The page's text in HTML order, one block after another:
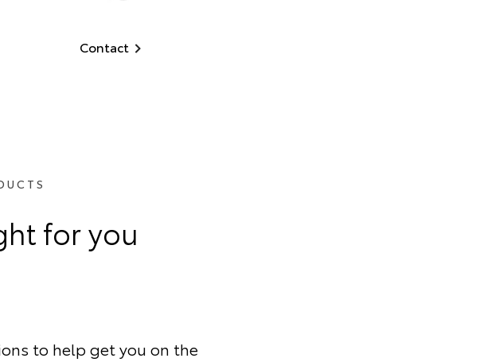
Contact
for you
to help get you on the